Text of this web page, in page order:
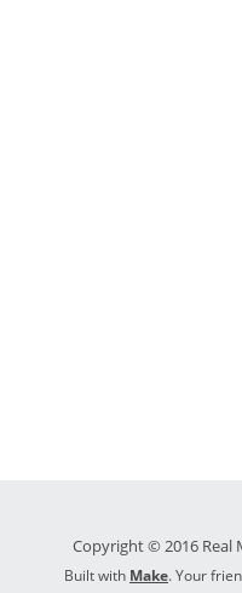
Copyright © 2016 Real
Built with Make. Your